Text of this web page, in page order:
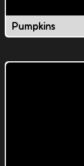
Pumpkins